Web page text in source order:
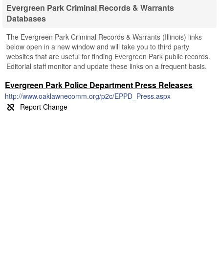
Evergreen Park Criminal Records & Warrants
Databases
The Evergreen Park Criminal Records & Warrants (Illinois) links
below open in a new window and will take you to third party
websites that are useful for finding Evergreen Park public records.
Editorial staff monitor and update these links on a frequent basis.
Evergreen Park Police Department Press Releases
http://www.oaklawnecomm.org/p2c/EPPD_Press.aspx